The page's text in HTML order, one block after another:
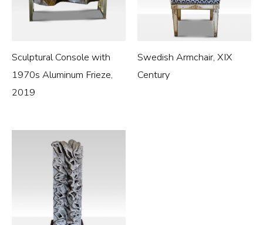
Sculptural Console with
1970s Aluminum Frieze,
2019
Swedish Armchair, XIX
Century